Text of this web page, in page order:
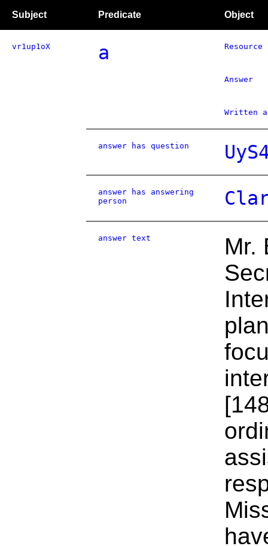
Subject Predicate Object
vr1up1oX a Resource
Answer
Written
answer has question
answer has answering
person
answer text
Mr.